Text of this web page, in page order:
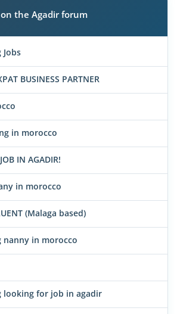
the Agadir forum
Jobs
BUSINESS PARTNER
in morocco
IN AGADIR!
in morocco
(Malaga based)
nanny in morocco
looking for job in agadir